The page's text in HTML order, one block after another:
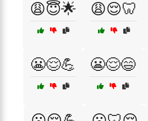
😩😇🌟 😩😌🦷
😬😌💪 😬😌😄